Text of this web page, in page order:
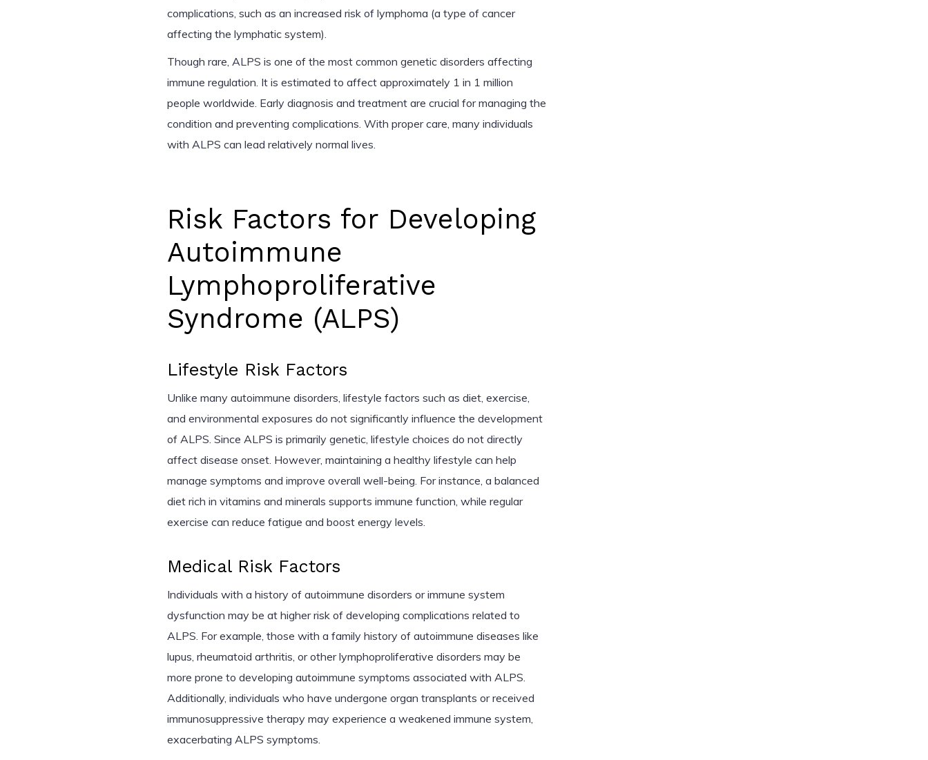
complications, such as an increased risk of lymphoma (a type of cancer
affecting the lymphatic system).
Though rare, ALPS is one of the most common genetic disorders affecting
immune regulation. It is estimated to affect approximately 1 in 1 million
people worldwide. Early diagnosis and treatment are crucial for managing the
condition and preventing complications. With proper care, many individuals
with ALPS can lead relatively normal lives.
Risk Factors for Developing
Autoimmune
Lymphoproliferative
Syndrome (ALPS)
Lifestyle Risk Factors
Unlike many autoimmune disorders, lifestyle factors such as diet, exercise,
and environmental exposures do not significantly influence the development
of ALPS. Since ALPS is primarily genetic, lifestyle choices do not directly
affect disease onset. However, maintaining a healthy lifestyle can help
manage symptoms and improve overall well-being. For instance, a balanced
diet rich in vitamins and minerals supports immune function, while regular
exercise can reduce fatigue and boost energy levels.
Medical Risk Factors
Individuals with a history of autoimmune disorders or immune system
dysfunction may be at higher risk of developing complications related to
ALPS. For example, those with a family history of autoimmune diseases like
lupus, rheumatoid arthritis, or other lymphoproliferative disorders may be
more prone to developing autoimmune symptoms associated with ALPS.
Additionally, individuals who have undergone organ transplants or received
immunosuppressive therapy may experience a weakened immune system,
exacerbating ALPS symptoms.